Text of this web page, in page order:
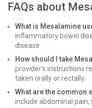
FAQs about
What is Mesalamine
inflammatory bowel
disease.
How should I take
provider's instructions
taken orally or rectally.
What are the common
include abdominal pain,